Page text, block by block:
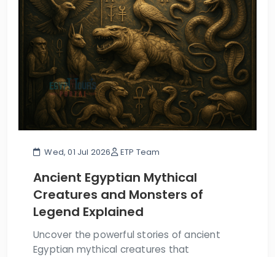
Wed, 01 Jul 2026 ETP Team
Ancient Egyptian Mythical
Creatures and Monsters of
Legend Explained
Uncover the powerful stories of ancient
Egyptian mythical creatures that